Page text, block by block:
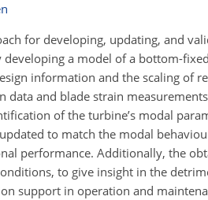
for developing, updating, and
a model of a bottom-
information and the scaling of
and blade strain
of the turbine’s modal
to match the modal
performance. Additionally, the
to give insight in the
support in operation and